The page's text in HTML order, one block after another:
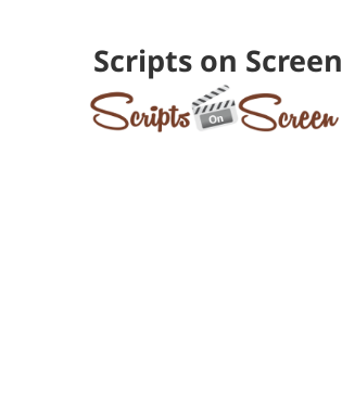
Scripts on Screen